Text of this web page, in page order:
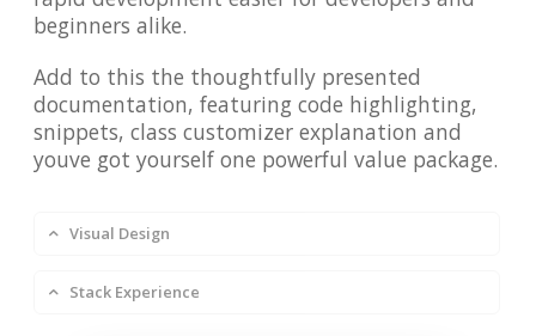
beginners alike.
Add to this the thoughtfully presented
documentation, featuring code highlighting,
snippets, class customizer explanation and
youve got yourself one powerful value package.
Visual Design
Stack Experience